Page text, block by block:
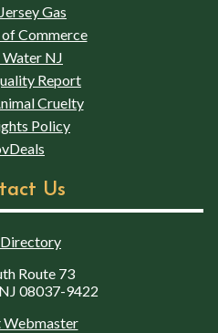
Gas
Commerce
Water NJ
Report
Cruelty
Policy
Us
Route 73
08037-9422